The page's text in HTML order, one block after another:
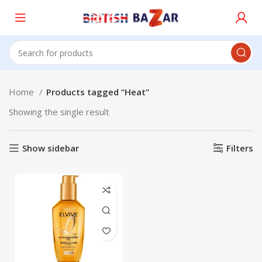
Home
Products tagged “Heat”
Showing the single result
Show sidebar Filters